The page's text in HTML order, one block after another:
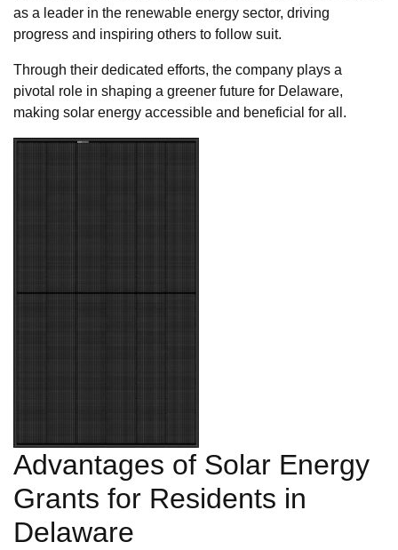
as a leader in the renewable energy sector, driving
progress and inspiring others to follow suit.
Through their dedicated efforts, the company plays a
pivotal role in shaping a greener future for Delaware,
making solar energy accessible and beneficial for all.
Advantages of Solar Energy
Grants for Residents in
Delaware